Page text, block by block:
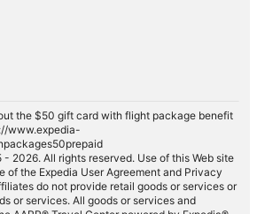
the $50 gift card with flight package benefit
www.expedia-
- 2026. All rights reserved. Use of this Web site
of the Expedia User Agreement and Privacy
do not provide retail goods or services or
or services. All goods or services and